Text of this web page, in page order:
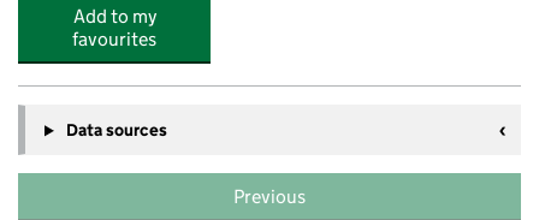
Add to my
favourites
Data sources
Previous